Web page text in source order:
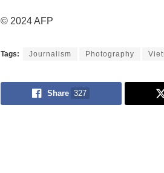
© 2024 AFP
Tags: Journalism Photography
Share 327